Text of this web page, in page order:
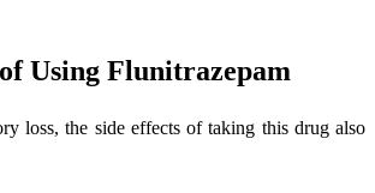
Using Flunitrazepam
loss, the side effects of taking this drug also